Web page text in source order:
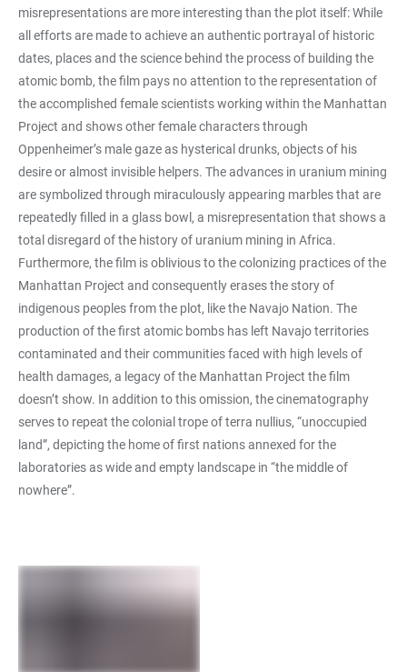
misrepresentations are more interesting than the plot itself: While
all efforts are made to achieve an authentic portrayal of historic
dates, places and the science behind the process of building the
atomic bomb, the film pays no attention to the representation of
the accomplished female scientists working within the Manhattan
Project and shows other female characters through
Oppenheimer’s male gaze as hysterical drunks, objects of his
desire or almost invisible helpers. The advances in uranium mining
are symbolized through miraculously appearing marbles that are
repeatedly filled in a glass bowl, a misrepresentation that shows a
total disregard of the history of uranium mining in Africa.
Furthermore, the film is oblivious to the colonizing practices of the
Manhattan Project and consequently erases the story of
indigenous peoples from the plot, like the Navajo Nation. The
production of the first atomic bombs has left Navajo territories
contaminated and their communities faced with high levels of
health damages, a legacy of the Manhattan Project the film
doesn’t show. In addition to this omission, the cinematography
serves to repeat the colonial trope of terra nullius, “unoccupied
land”, depicting the home of first nations annexed for the
laboratories as wide and empty landscape in “the middle of
nowhere”.